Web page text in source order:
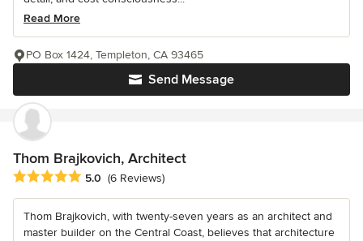
Read More
Send Message
PO Box 1424, Templeton, CA 93465
Thom Brajkovich, Architect
Average rating: 5 out of 5 stars
5.0 (6 Reviews)
Thom Brajkovich, with twenty-seven years as an architect and
master builder on the Central Coast, believes that architecture